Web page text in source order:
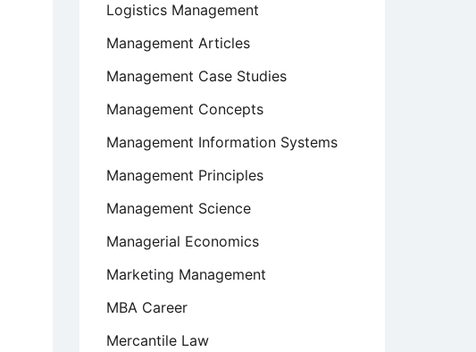
Logistics Management
Management Articles
Management Case Studies
Management Concepts
Management Information Systems
Management Principles
Management Science
Managerial Economics
Marketing Management
MBA Career
Mercantile Law